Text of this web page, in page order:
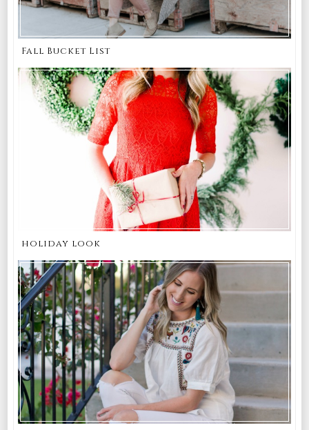
Fall Bucket List
holiday look